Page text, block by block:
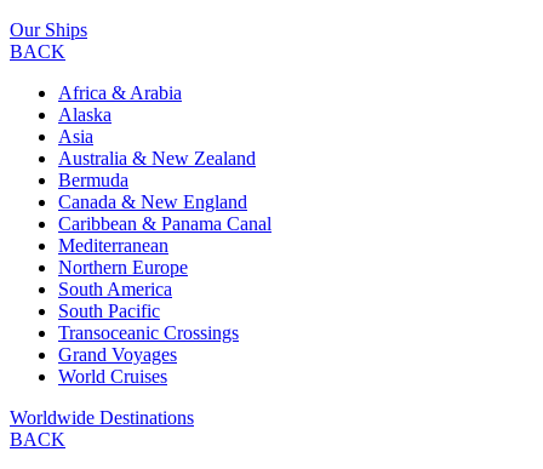
Our Ships
BACK
Africa & Arabia
Alaska
Asia
Australia & New Zealand
Bermuda
Canada & New England
Caribbean & Panama Canal
Mediterranean
Northern Europe
South America
South Pacific
Transoceanic Crossings
Grand Voyages
World Cruises
Worldwide Destinations
BACK